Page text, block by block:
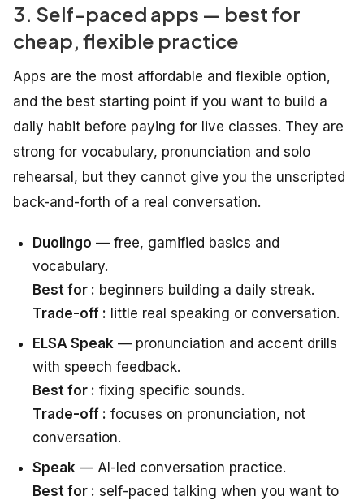
3. Self-paced apps — best for
cheap, flexible practice
Apps are the most affordable and flexible option,
and the best starting point if you want to build a
daily habit before paying for live classes. They are
strong for vocabulary, pronunciation and solo
rehearsal, but they cannot give you the unscripted
back-and-forth of a real conversation.
Duolingo — free, gamified basics and
vocabulary.
Best for : beginners building a daily streak.
Trade-off : little real speaking or conversation.
ELSA Speak — pronunciation and accent drills
with speech feedback.
Best for : fixing specific sounds.
Trade-off : focuses on pronunciation, not
conversation.
Speak — AI-led conversation practice.
Best for : self-paced talking when you want to